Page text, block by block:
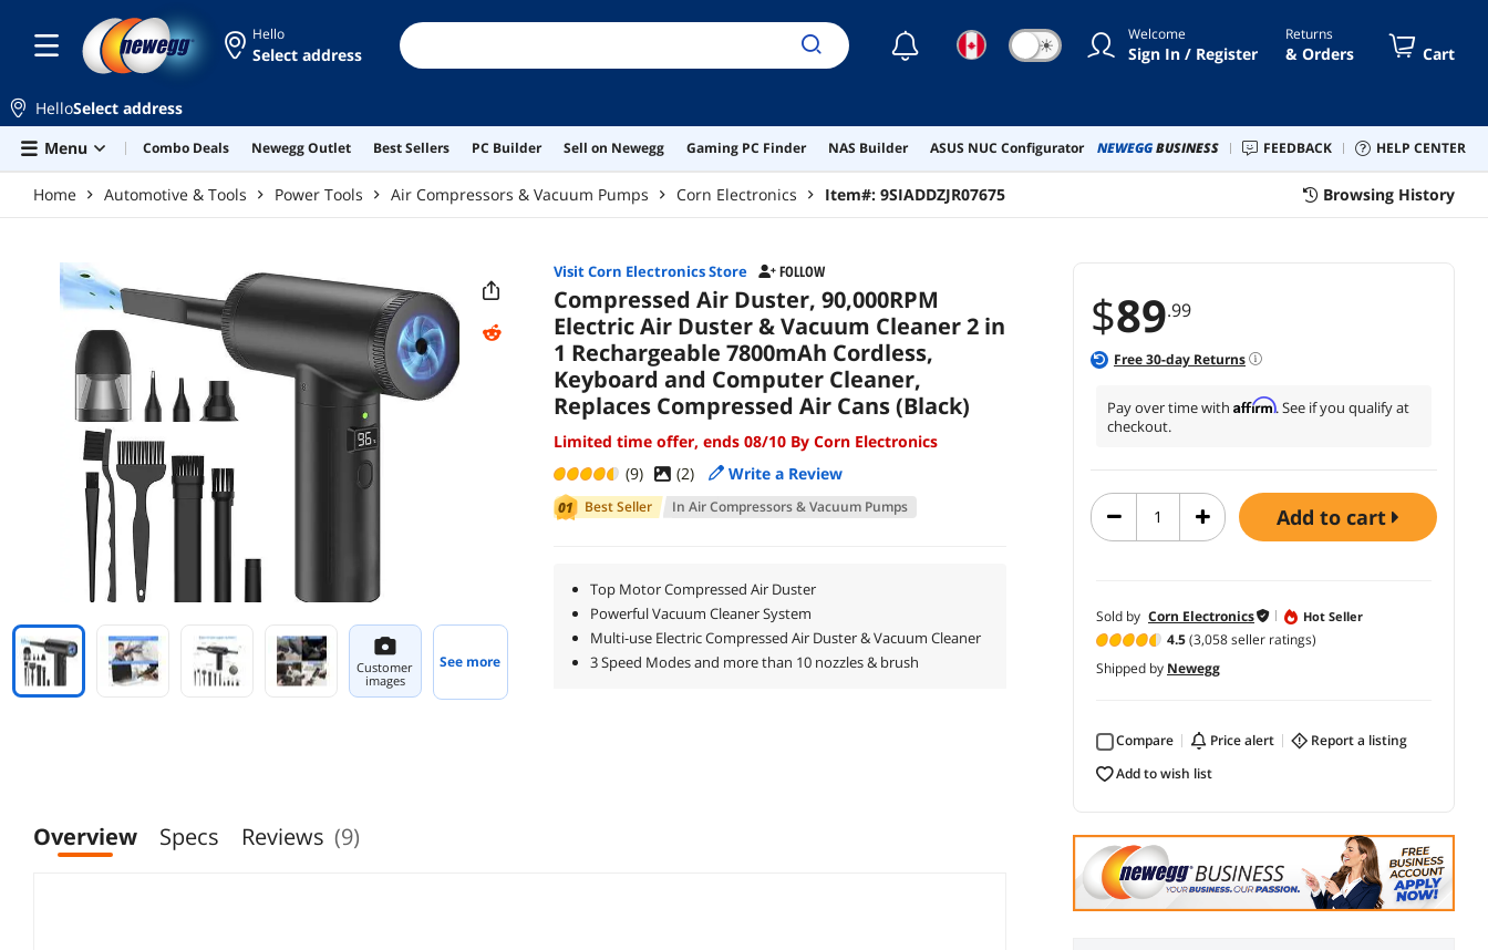
Hello
Select address ☾ ☀ Welcome
Sign In / Register
Returns
& Orders Cart
HelloSelect address
Menu
Combo Deals Newegg Outlet Best Sellers PC Builder Sell on Newegg Gaming PC Finder NAS Builder ASUS NUC Configurator NEWEGGBUSINESS FEEDBACK HELP CENTER
Home Automotive & Tools Power Tools Air Compressors & Vacuum Pumps Corn Electronics Item#: 9SIADDZJR07675 Browsing History
$89.99
Free30-day Returns
Pay over time with Affirm. See if you qualify at
checkout.
add to cart
Sold by Corn Electronics Hot Seller
4.5(3,058 seller ratings)
Shipped by Newegg
Compare price alert
report a listing
add to wish list
Customer
images
See more
Visit Corn Electronics Store FOLLOW
Compressed Air Duster, 90,000RPM
Electric Air Duster & Vacuum Cleaner 2 in
1 Rechargeable 7800mAh Cordless,
Keyboard and Computer Cleaner,
Replaces Compressed Air Cans (Black)
Limited time offer, ends 08/10 By Corn Electronics
(9)
(2) Write a Review
Best Seller In Air Compressors & Vacuum Pumps
Top Motor Compressed Air Duster
Powerful Vacuum Cleaner System
Multi-use Electric Compressed Air Duster & Vacuum Cleaner
3 Speed Modes and more than 10 nozzles & brush
Overview Specs Reviews (9)